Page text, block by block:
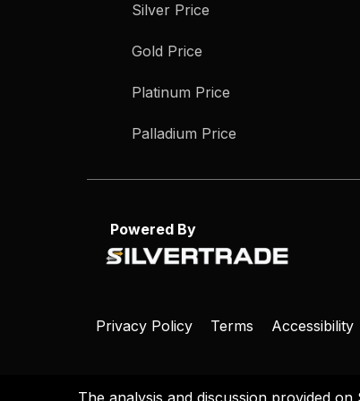
Silver Price
Gold Price
Platinum Price
Palladium Price
Powered By
Privacy Policy Terms Accessibility